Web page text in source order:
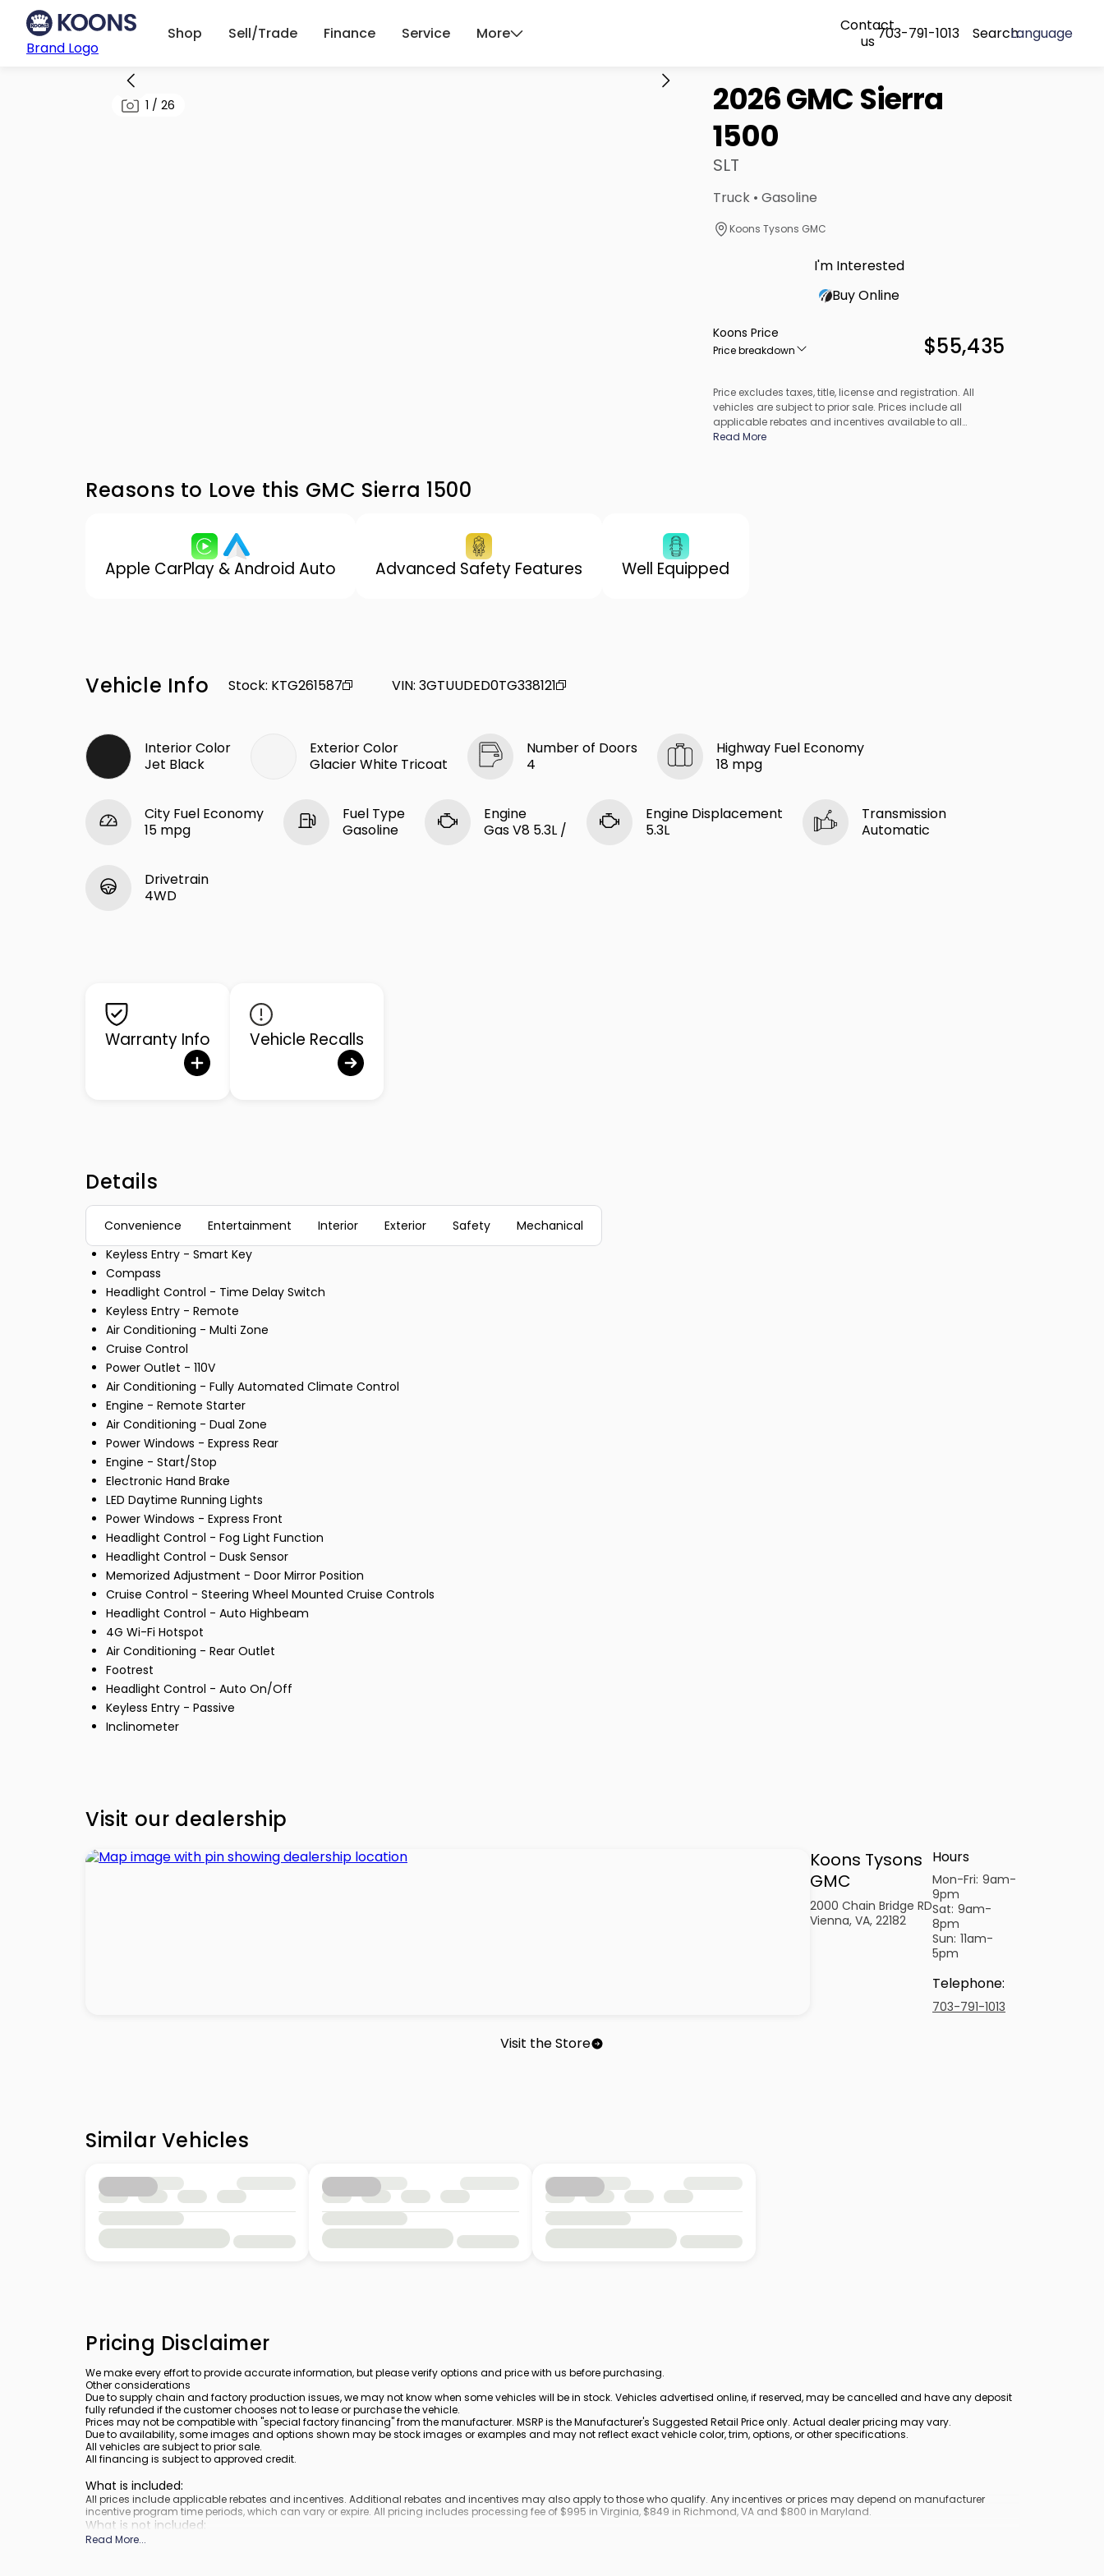
Brand Logo
Shop Sell/Trade Finance Service More
Contact
us703-791-1013 SearchLanguage
1 / 26
2026 GMC Sierra
1500
SLT
Truck • Gasoline
Koons Tysons GMC
I'm Interested
Buy Online
Koons Price
Price breakdown $55,435
Price excludes taxes, title, license and registration. All
vehicles are subject to prior sale. Prices include all
applicable rebates and incentives available to all
consumers; additional rebates may apply. Prices may not
Read More
Reasons to Love this GMC Sierra 1500
Apple CarPlay & Android Auto Advanced Safety Features Well Equipped
Vehicle Info Stock: KTG261587 VIN:3GTUUDED0TG338121
Interior Color
Jet Black
Exterior Color
Glacier White Tricoat
Number of Doors
4
Highway Fuel Economy
18 mpg
City Fuel Economy
15 mpg
Fuel Type
Gasoline
Engine
Gas V8 5.3L /
Engine Displacement
5.3L
Transmission
Automatic
Drivetrain
4WD
Warranty Info Vehicle Recalls
Details
Convenience Entertainment Interior Exterior Safety
Mechanical
Keyless Entry - Smart Key
Compass
Headlight Control - Time Delay Switch
Keyless Entry - Remote
Air Conditioning - Multi Zone
Cruise Control
Power Outlet - 110V
Air Conditioning - Fully Automated Climate Control
Engine - Remote Starter
Air Conditioning - Dual Zone
Power Windows - Express Rear
Engine - Start/Stop
Electronic Hand Brake
LED Daytime Running Lights
Power Windows - Express Front
Headlight Control - Fog Light Function
Headlight Control - Dusk Sensor
Memorized Adjustment - Door Mirror Position
Cruise Control - Steering Wheel Mounted Cruise Controls
Headlight Control - Auto Highbeam
4G Wi-Fi Hotspot
Air Conditioning - Rear Outlet
Footrest
Headlight Control - Auto On/Off
Keyless Entry - Passive
Inclinometer
Visit our dealership
Koons Tysons
GMC
2000 Chain Bridge RD
Vienna, VA, 22182
Hours
Mon-Fri: 9am-
9pm
Sat: 9am-
8pm
Sun: 11am-
5pm
Telephone:
703-791-1013
Visit the Store
Similar Vehicles
Pricing Disclaimer
We make every effort to provide accurate information, but please verify options and price with us before purchasing.
Other considerations
Due to supply chain and factory production issues, we may not know when some vehicles will be in stock. Vehicles advertised online, if reserved, may be cancelled and have any deposit
fully refunded if the customer chooses not to lease or purchase the vehicle.
Prices may not be compatible with "special factory financing" from the manufacturer. MSRP is the Manufacturer's Suggested Retail Price only. Actual dealer pricing may vary.
Due to availability, some images and options shown may be stock images or examples and may not reflect exact vehicle color, trim, options, or other specifications.
All vehicles are subject to prior sale.
All financing is subject to approved credit.
What is included:
All prices include applicable rebates and incentives. Additional rebates and incentives may also apply to those who qualify. Any incentives or prices may depend on manufacturer
incentive program time periods, which can vary or expire. All pricing includes processing fee of $995 in Virginia, $849 in Richmond, VA and $800 in Maryland.
What is not included:
Prices do not include tax, tags, title, registration and electronic filing fee.
Read More...